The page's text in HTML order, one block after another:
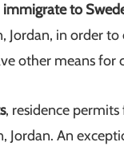
immigrate to
Jordan, in order
other means for
, residence
Jordan. An